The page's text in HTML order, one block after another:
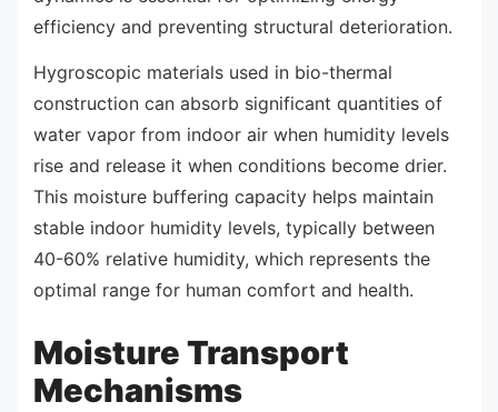
efficiency and preventing structural deterioration.
Hygroscopic materials used in bio-thermal
construction can absorb significant quantities of
water vapor from indoor air when humidity levels
rise and release it when conditions become drier.
This moisture buffering capacity helps maintain
stable indoor humidity levels, typically between
40-60% relative humidity, which represents the
optimal range for human comfort and health.
Moisture Transport
Mechanisms